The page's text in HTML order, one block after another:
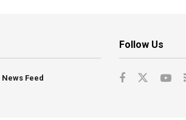
News Feed
Follow Us